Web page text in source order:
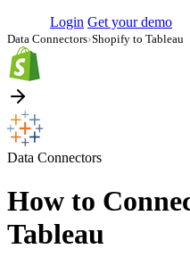
Login Get your demo
Data Connectors›Shopify to Tableau
Data Connectors
How to
Tableau